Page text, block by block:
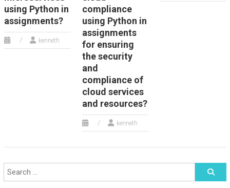
using Python in
assignments?
kenneth
compliance
using Python in
assignments
for ensuring
the security
and
compliance of
cloud services
and resources?
kenneth